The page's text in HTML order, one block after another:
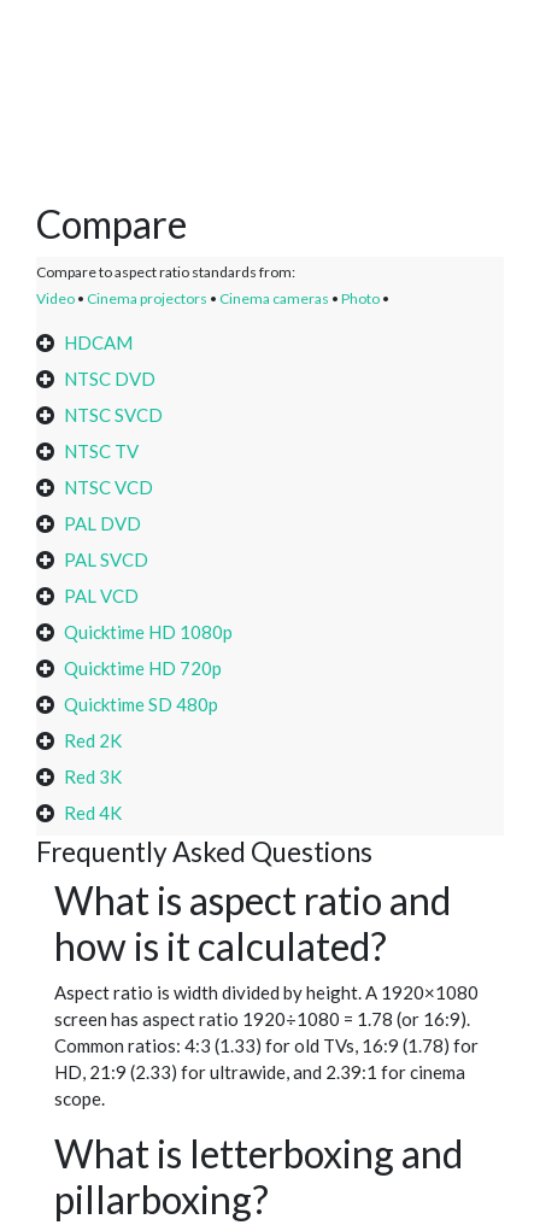
Compare
Compare to aspect ratio standards from:
Video • Cinema projectors • Cinema cameras • Photo •
HDCAM
NTSC DVD
NTSC SVCD
NTSC TV
NTSC VCD
PAL DVD
PAL SVCD
PAL VCD
Quicktime HD 1080p
Quicktime HD 720p
Quicktime SD 480p
Red 2K
Red 3K
Red 4K
Frequently Asked Questions
What is aspect ratio and
how is it calculated?
Aspect ratio is width divided by height. A 1920×1080
screen has aspect ratio 1920÷1080 = 1.78 (or 16:9).
Common ratios: 4:3 (1.33) for old TVs, 16:9 (1.78) for
HD, 21:9 (2.33) for ultrawide, and 2.39:1 for cinema
scope.
What is letterboxing and
pillarboxing?